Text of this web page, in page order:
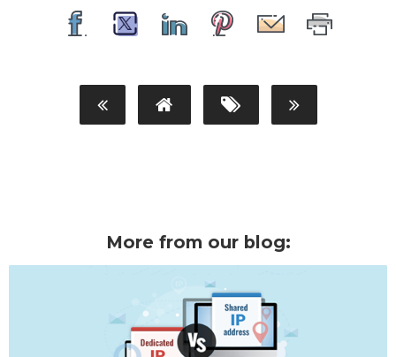
More from our blog: